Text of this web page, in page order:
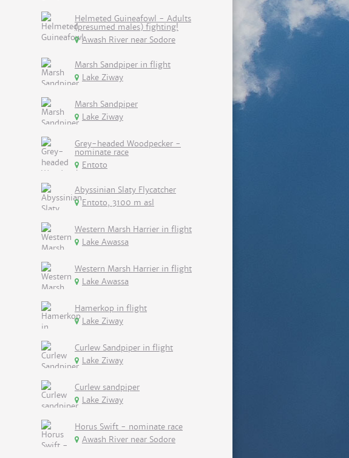
Helmeted Guineafowl - Adults
(presumed males) fighting!
Awash River near Sodore
Marsh Sandpiper in flight
Lake Ziway
Marsh Sandpiper
Lake Ziway
Grey-headed Woodpecker -
nominate race
Entoto
Abyssinian Slaty Flycatcher
Entoto, 3100 m asl
Western Marsh Harrier in flight
Lake Awassa
Western Marsh Harrier in flight
Lake Awassa
Hamerkop in flight
Lake Ziway
Curlew Sandpiper in flight
Lake Ziway
Curlew sandpiper
Lake Ziway
Horus Swift - nominate race
Awash River near Sodore